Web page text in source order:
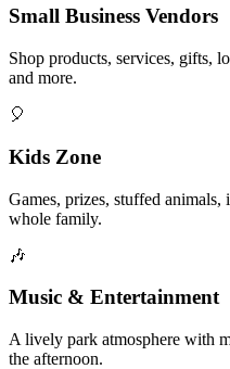
Small Business Vendors
Shop products, services, gifts,
and more.
🎈
Kids Zone
Games, prizes, stuffed
whole family.
🎶
Music & Entertainment
A lively park atmosphere with
the afternoon.